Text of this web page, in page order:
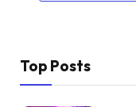
Top Posts